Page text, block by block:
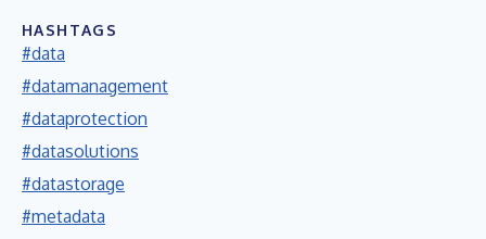
HASHTAGS
#data
#datamanagement
#dataprotection
#datasolutions
#datastorage
#metadata